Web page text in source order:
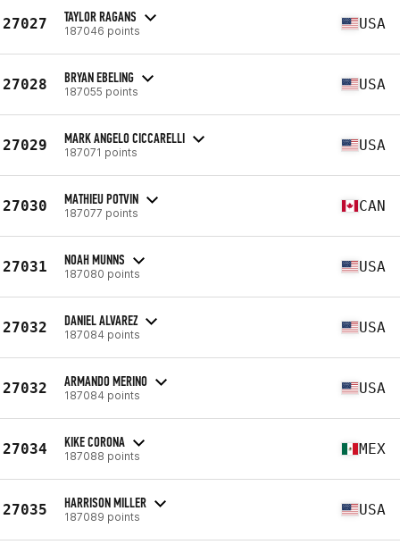
27027 TAYLOR RAGANS
187046 points USA
27028 BRYAN EBELING
187055 points USA
27029 MARK ANGELO CICCARELLI
187071 points USA
27030 MATHIEU POTVIN
187077 points CAN
27031 NOAH MUNNS
187080 points USA
27032 DANIEL ALVAREZ
187084 points USA
27032 ARMANDO MERINO
187084 points USA
27034 KIKE CORONA
187088 points MEX
27035 HARRISON MILLER
187089 points USA